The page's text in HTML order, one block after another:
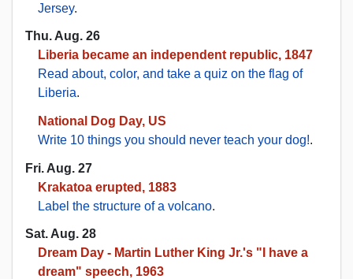
Jersey.
Thu. Aug. 26
Liberia became an independent republic, 1847
Read about, color, and take a quiz on the flag of
Liberia.
National Dog Day, US
Write 10 things you should never teach your dog!.
Fri. Aug. 27
Krakatoa erupted, 1883
Label the structure of a volcano.
Sat. Aug. 28
Dream Day - Martin Luther King Jr.'s "I have a
dream" speech, 1963